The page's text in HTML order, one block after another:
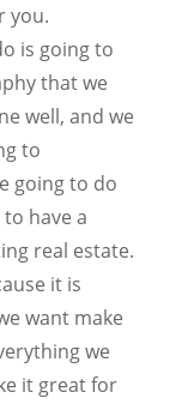
you.
is going to
that we
well, and we
to
going to do
have a
real estate.
it is
want make
we
it great for